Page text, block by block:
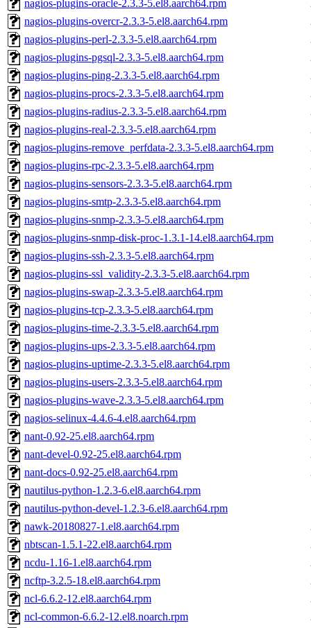
nagios-plugins-oracle-2.3.3-5.el8.aarch64.rpm
nagios-plugins-overcr-2.3.3-5.el8.aarch64.rpm
nagios-plugins-perl-2.3.3-5.el8.aarch64.rpm
nagios-plugins-pgsql-2.3.3-5.el8.aarch64.rpm
nagios-plugins-ping-2.3.3-5.el8.aarch64.rpm
nagios-plugins-procs-2.3.3-5.el8.aarch64.rpm
nagios-plugins-radius-2.3.3-5.el8.aarch64.rpm
nagios-plugins-real-2.3.3-5.el8.aarch64.rpm
nagios-plugins-remove_perfdata-2.3.3-5.el8.aarch64.rpm
nagios-plugins-rpc-2.3.3-5.el8.aarch64.rpm
nagios-plugins-sensors-2.3.3-5.el8.aarch64.rpm
nagios-plugins-smtp-2.3.3-5.el8.aarch64.rpm
nagios-plugins-snmp-2.3.3-5.el8.aarch64.rpm
nagios-plugins-snmp-disk-proc-1.3.1-14.el8.aarch64.rpm
nagios-plugins-ssh-2.3.3-5.el8.aarch64.rpm
nagios-plugins-ssl_validity-2.3.3-5.el8.aarch64.rpm
nagios-plugins-swap-2.3.3-5.el8.aarch64.rpm
nagios-plugins-tcp-2.3.3-5.el8.aarch64.rpm
nagios-plugins-time-2.3.3-5.el8.aarch64.rpm
nagios-plugins-ups-2.3.3-5.el8.aarch64.rpm
nagios-plugins-uptime-2.3.3-5.el8.aarch64.rpm
nagios-plugins-users-2.3.3-5.el8.aarch64.rpm
nagios-plugins-wave-2.3.3-5.el8.aarch64.rpm
nagios-selinux-4.4.6-4.el8.aarch64.rpm
nant-0.92-25.el8.aarch64.rpm
nant-devel-0.92-25.el8.aarch64.rpm
nant-docs-0.92-25.el8.aarch64.rpm
nautilus-python-1.2.3-6.el8.aarch64.rpm
nautilus-python-devel-1.2.3-6.el8.aarch64.rpm
nawk-20180827-1.el8.aarch64.rpm
nbtscan-1.5.1-22.el8.aarch64.rpm
ncdu-1.16-1.el8.aarch64.rpm
ncftp-3.2.5-18.el8.aarch64.rpm
ncl-6.6.2-12.el8.aarch64.rpm
ncl-common-6.6.2-12.el8.noarch.rpm